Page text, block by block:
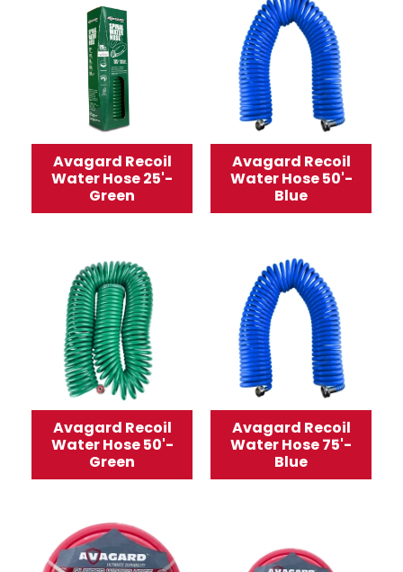
Avagard Recoil
Water Hose 25'-
Green
Avagard Recoil
Water Hose 50'-
Blue
Avagard Recoil
Water Hose 50'-
Green
Avagard Recoil
Water Hose 75'-
Blue